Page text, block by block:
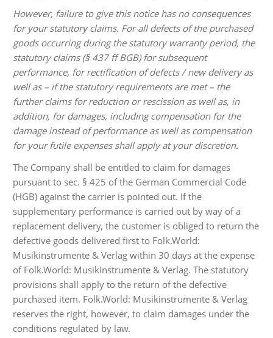
However, failure to give this notice has no consequences
for your statutory claims. For all defects of the purchased
goods occurring during the statutory warranty period, the
statutory claims (§ 437 ff BGB) for subsequent
performance, for rectification of defects / new delivery as
well as – if the statutory requirements are met – the
further claims for reduction or rescission as well as, in
addition, for damages, including compensation for the
damage instead of performance as well as compensation
for your futile expenses shall apply at your discretion.
The Company shall be entitled to claim for damages
pursuant to sec. § 425 of the German Commercial Code
(HGB) against the carrier is pointed out. If the
supplementary performance is carried out by way of a
replacement delivery, the customer is obliged to return the
defective goods delivered first to Folk.World:
Musikinstrumente & Verlag within 30 days at the expense
of Folk.World: Musikinstrumente & Verlag. The statutory
provisions shall apply to the return of the defective
purchased item. Folk.World: Musikinstrumente & Verlag
reserves the right, however, to claim damages under the
conditions regulated by law.